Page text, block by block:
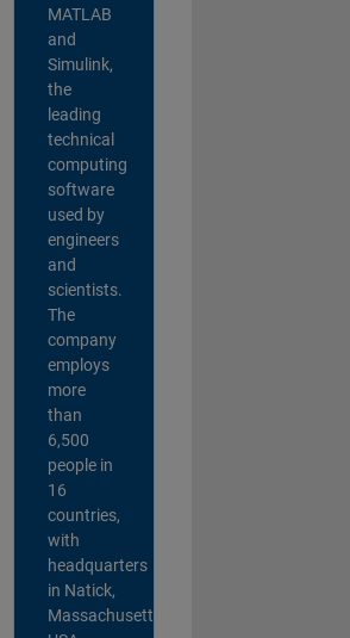
MATLAB
and
Simulink,
the
leading
technical
computing
software
used by
engineers
and
scientists.
The
company
employs
more
than
6,500
people in
16
countries,
with
headquarters
in Natick,
Massachusetts,